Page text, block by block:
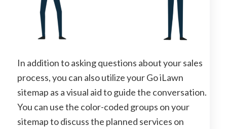
In addition to asking questions about your sales
process, you can also utilize your Go iLawn
sitemap as a visual aid to guide the conversation.
You can use the color-coded groups on your
sitemap to discuss the planned services on